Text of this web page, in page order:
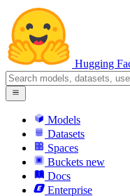
Hugging
Models
Datasets
Spaces
Buckets new
Docs
Enterprise